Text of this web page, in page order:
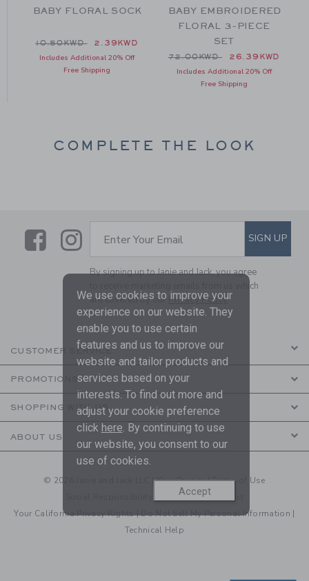
to
BABY FLORAL SOCK
Price reduced from 10.50KWD to
10.50KWD 2.39KWD
Includes Additional 20% Off
Free Shipping
BABY EMBROIDERED
FLORAL 3-PIECE
SET
Price reduced from
72.00KWD 26.39KWD
Includes Additional 20% Off
Free Shipping
COMPLETE THE LOOK
LinkLink
SUBSCRIBE TO EMAIL
Enter Your Email SIGN UP
By signing up to Janie and Jack, you agree
to receive marketing emails from us which
are covered by our Privacy Policy
CUSTOMER SERVICE
PROMOTIONS
SHOPPING WITH US
ABOUT US
© 2026 Janie and Jack LLC |Your Privacy|Terms of Use
CA Supply Chain Act
Your California Privacy Rights|Do Not Sell My Personal Information |
Technical Help
We use cookies to improve your
experience on our website. They
enable you to use certain
features and us to improve our
website and tailor products and
services based on your
interests. To find out more and
adjust your cookie preference
click here . By continuing to use
our website, you consent to our
use of cookies.
Accept